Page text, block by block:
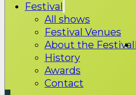
Festival
All shows
Festival Venues
About the Festival
History
Awards
Contact